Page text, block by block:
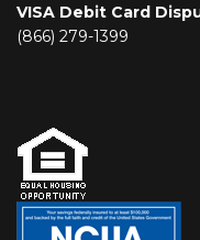
VISA Debit Card
(866) 279-1399